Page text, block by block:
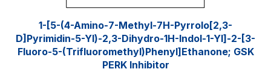
1-[5-(4-Amino-7-Methyl-7H-Pyrrolo[2,3-
D]pyrimidin-5-Yl)-2,3-Dihydro-1H-Indol-1-Yl]-2-[3-
Fluoro-5-(trifluoromethyl)phenyl]ethanone; GSK
PERK Inhibitor